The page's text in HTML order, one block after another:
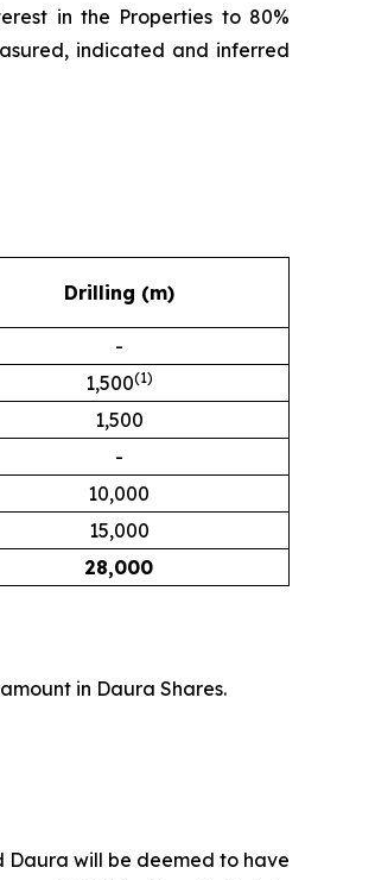
in the Properties to 80%
indicated and inferred
Drilling (m)
-
1,500(1)
1,500
-
10,000
15,000
28,000
in Daura Shares.
Daura will be deemed to have